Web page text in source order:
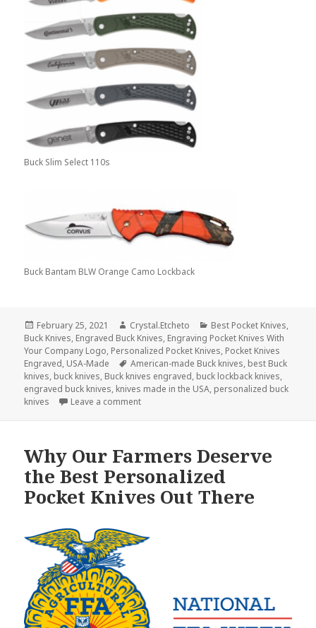
Buck Slim Select 110s
Buck Bantam BLW Orange Camo Lockback
Posted
on
February 25, 2021 Author
Crystal.Etcheto Categories
Best Pocket Knives,
Buck Knives, Engraved Buck Knives, Engraving Pocket Knives With
Your Company Logo, Personalized Pocket Knives, Pocket Knives
Engraved, USA-Made Tags
American-made Buck knives, best Buck
knives, buck knives, Buck knives engraved, buck lockback knives,
engraved buck knives, knives made in the USA, personalized buck
knives
Leave a commenton What Are The Greatest Buck Knives Of
Why Our Farmers Deserve
the Best Personalized
Pocket Knives Out There